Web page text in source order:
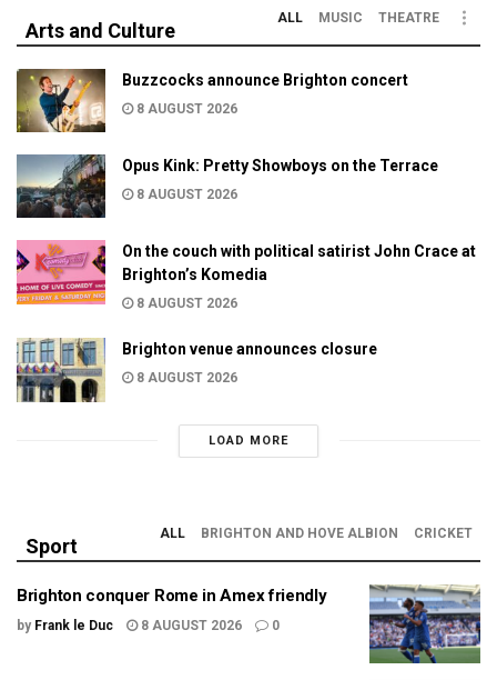
Arts and Culture
ALL MUSIC THEATRE
Buzzcocks announce Brighton concert
8 AUGUST 2026
Opus Kink: Pretty Showboys on the Terrace
8 AUGUST 2026
On the couch with political satirist John Crace at
Brighton’s Komedia
8 AUGUST 2026
Brighton venue announces closure
8 AUGUST 2026
LOAD MORE
Sport
ALL BRIGHTON AND HOVE ALBION CRICKET
Brighton conquer Rome in Amex friendly
by Frank le Duc 8 AUGUST 2026 0